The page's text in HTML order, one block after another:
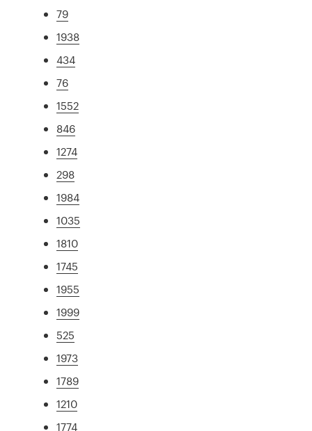
79
1938
434
76
1552
846
1274
298
1984
1035
1810
1745
1955
1999
525
1973
1789
1210
1774